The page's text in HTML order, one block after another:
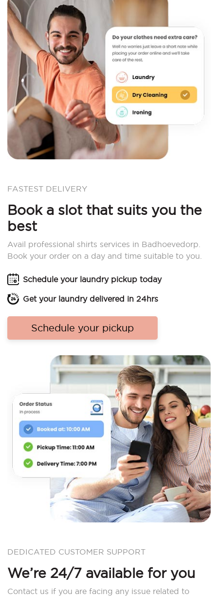
FASTEST DELIVERY
Book a slot that suits you the
best
Avail professional shirts services in Badhoevedorp.
Book your order on a day and time suitable to you.
Schedule your laundry pickup today
Get your laundry delivered in 24hrs
Schedule your pickup
DEDICATED CUSTOMER SUPPORT
We’re 24/7 available for you
Contact us if you are facing any issue related to